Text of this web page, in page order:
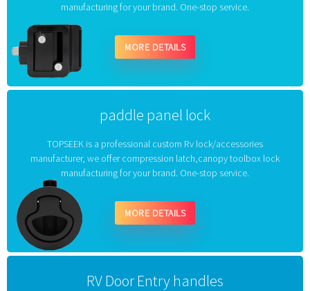
manufacturing for your brand. One-stop service.
MORE DETAILS
paddle panel lock
TOPSEEK is a professional custom Rv lock/accessories
manufacturer, we offer compression latch,canopy toolbox lock
manufacturing for your brand. One-stop service.
MORE DETAILS
RV Door Entry handles